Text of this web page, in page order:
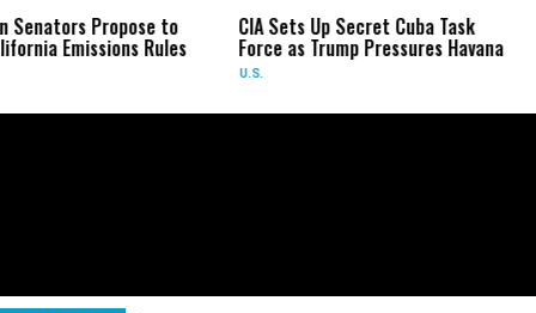
to
Rules
CIA Sets Up Secret Cuba Task
Force as Trump Pressures Havana
Israel